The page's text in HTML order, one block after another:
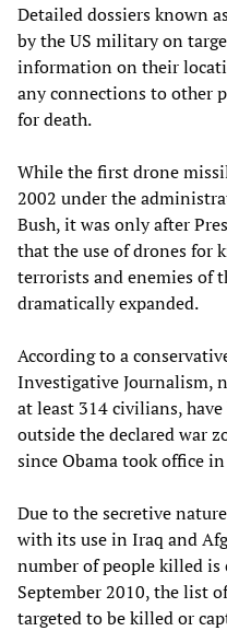
Detailed dossiers known
by the US military on
information on their
any connections to other
for death.
While the first drone
2002 under the
Bush, it was only after
that the use of drones for
terrorists and enemies of
dramatically expanded.
According to a
Investigative Journalism,
at least 314 civilians,
outside the declared war
since Obama took office
Due to the secretive
with its use in Iraq and
number of people killed is
September 2010, the list
targeted to be killed or